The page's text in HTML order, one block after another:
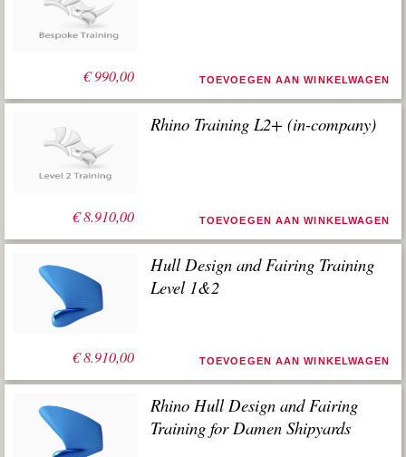
€990,00 TOEVOEGEN AAN WINKELWAGEN
€8.910,00
Rhino Training L2+ (in-company)
TOEVOEGEN AAN WINKELWAGEN
€8.910,00
Hull Design and Fairing Training
Level 1&2
TOEVOEGEN AAN WINKELWAGEN
Rhino Hull Design and Fairing
Training for Damen Shipyards